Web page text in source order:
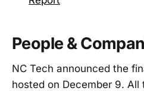
People &
NC Tech announced the
hosted on December 9.